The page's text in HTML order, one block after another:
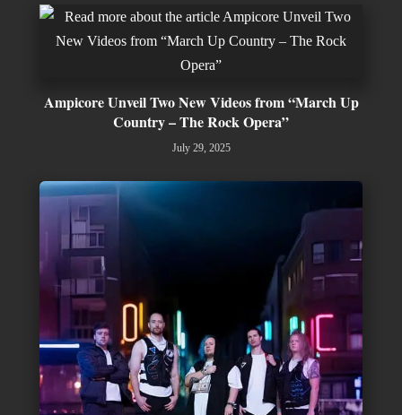
Ampicore Unveil Two New Videos from “March Up
Country – The Rock Opera”
July 29, 2025